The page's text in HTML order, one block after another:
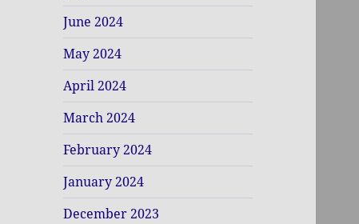
June 2024
May 2024
April 2024
March 2024
February 2024
January 2024
December 2023